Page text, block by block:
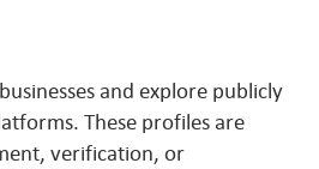
and explore publicly
These profiles are
verification, or